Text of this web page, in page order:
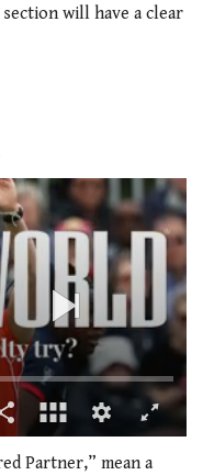
will have a clear
Partner,” mean a